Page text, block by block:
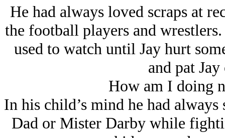
He had always loved scraps at
the football players and
used to watch until Jay hurt
and pat
How am I doing
In his child’s mind he had
Dad or Mister Darby while